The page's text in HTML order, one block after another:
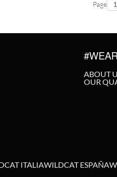
Page
ABOUT
OUR
ITALIAWILDCAT ESPAÑA